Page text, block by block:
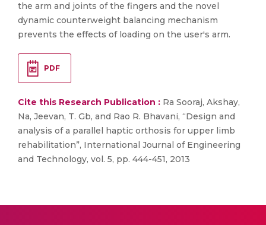
the arm and joints of the fingers and the novel
dynamic counterweight balancing mechanism
prevents the effects of loading on the user's arm.
PDF
Cite this Research Publication : Ra Sooraj, Akshay,
Na, Jeevan, T. Gb, and Rao R. Bhavani, “Design and
analysis of a parallel haptic orthosis for upper limb
rehabilitation”, International Journal of Engineering
and Technology, vol. 5, pp. 444-451, 2013